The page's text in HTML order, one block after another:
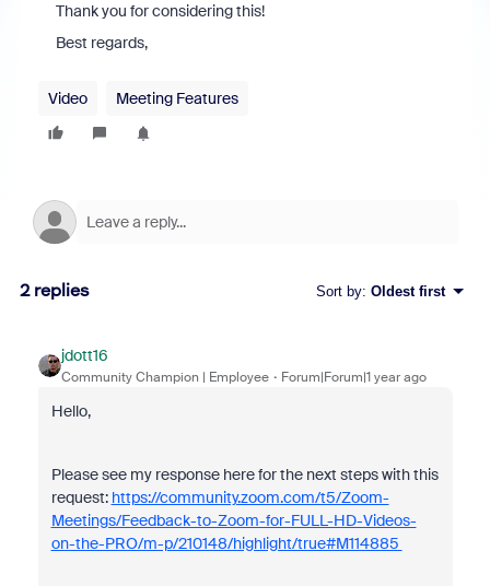
Thank you for considering this!
Best regards,
Video Meeting Features
2 replies Sort by: Oldest first
jdott16
Community Champion | Employee Forum|Forum|1 year ago
Hello,
Please see my response here for the next steps with this
request: https://community.zoom.com/t5/Zoom-
Meetings/Feedback-to-Zoom-for-FULL-HD-Videos-
on-the-PRO/m-p/210148/highlight/true#M114885